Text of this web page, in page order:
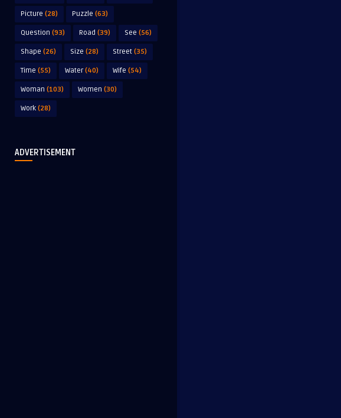
Picture (28) Puzzle (63)
Question (93) Road (39) See (56)
Shape (26) Size (28) Street (35)
Time (55) Water(40) Wife (54)
Woman (103) Women (30)
Work (28)
ADVERTISEMENT